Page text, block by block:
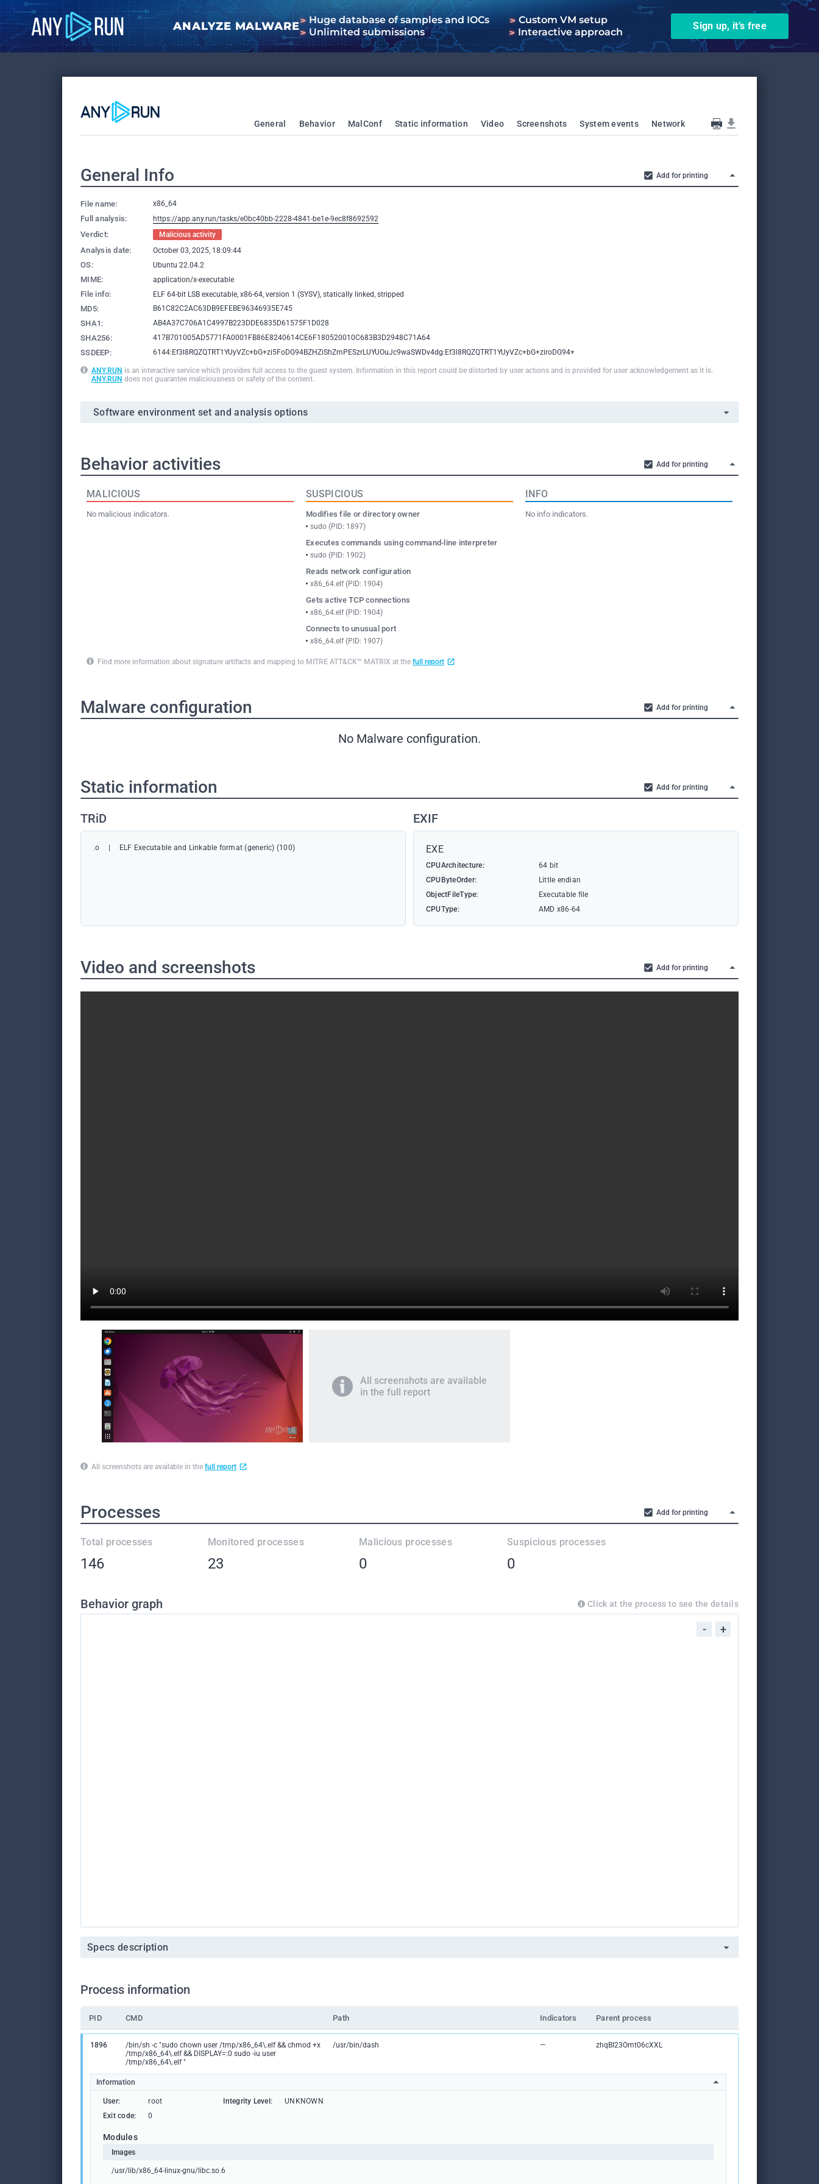
ANALYZE MALWARE Huge database of samples and IOCs
Custom VM setup
Unlimited submissions
Interactive approach
Sign up, it’s free
General Behavior MalConf Static information Video Screenshots System events Network
General Info Add for printing
File name: x86_64
Full analysis: https://app.any.run/tasks/e0bc40bb-2228-4841-be1e-9ec8f8692592
Verdict: Malicious activity
Analysis date: October 03, 2025, 18:09:44
OS: Ubuntu 22.04.2
MIME: application/x-executable
File info: ELF 64-bit LSB executable, x86-64, version 1 (SYSV), statically linked, stripped
MD5: B61C82C2AC63DB9EFEBE96346935E745
SHA1: AB4A37C706A1C4997B223DDE6835D61575F1D028
SHA256: 417B701005AD5771FA0001FB86E8240614CE6F180520010C683B3D2948C71A64
SSDEEP: 6144:Ef3l8RQZQTRT1YUyVZc+bG+zi5FoDG94BZHZiShZmPESzrLUYUOuJc9waSWDv4dg:Ef3l8RQZQTRT1YUyVZc+bG+ziroDG94+
ANY.RUN is an interactive service which provides full access to the guest system. Information in this report could be distorted by user actions and is provided for user acknowledgement as it is.
ANY.RUN does not guarantee maliciousness or safety of the content.
Software environment set and analysis options
Behavior activities Add for printing
MALICIOUS
No malicious indicators.
SUSPICIOUS
Modifies file or directory owner
sudo (PID: 1897)
Executes commands using command-line interpreter
sudo (PID: 1902)
Reads network configuration
x86_64.elf (PID: 1904)
Gets active TCP connections
x86_64.elf (PID: 1904)
Connects to unusual port
x86_64.elf (PID: 1907)
INFO
No info indicators.
Find more information about signature artifacts and mapping to MITRE ATT&CK™ MATRIX at the full report
Malware configuration Add for printing
No Malware configuration.
Static information Add for printing
TRiD
.o ELF Executable and Linkable format (generic) (100)
EXIF
EXE
CPUArchitecture:
64 bit
CPUByteOrder:
Little endian
ObjectFileType:
Executable file
CPUType:
AMD x86-64
Video and screenshots Add for printing
All screenshots are available
in the full report
All screenshots are available in the full report
Processes Add for printing
Total processes
146
Monitored processes
23
Malicious processes
0
Suspicious processes
0
Behavior graph Click at the process to see the details
- +
Specs description
Process information
PID CMD Path Indicators Parent process
1896
/bin/sh -c "sudo chown user /tmp/x86_64\.elf && chmod +x
/tmp/x86_64\.elf && DISPLAY=:0 sudo -iu user
/tmp/x86_64\.elf "
/usr/bin/dash — zhqBI23Omt06cXXL
Information
User: root Integrity Level:
UNKNOWN
Exit code:
0
Modules
Images
/usr/lib/x86_64-linux-gnu/libc.so.6